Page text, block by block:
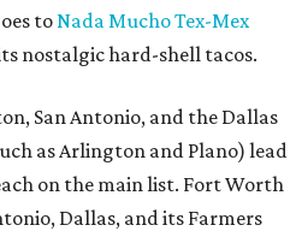
toNada Mucho Tex-Mex
nostalgic hard-shell tacos.
San Antonio, and the Dallas
as Arlington and Plano) lead
on the main list. Fort Worth
Dallas, and its Farmers